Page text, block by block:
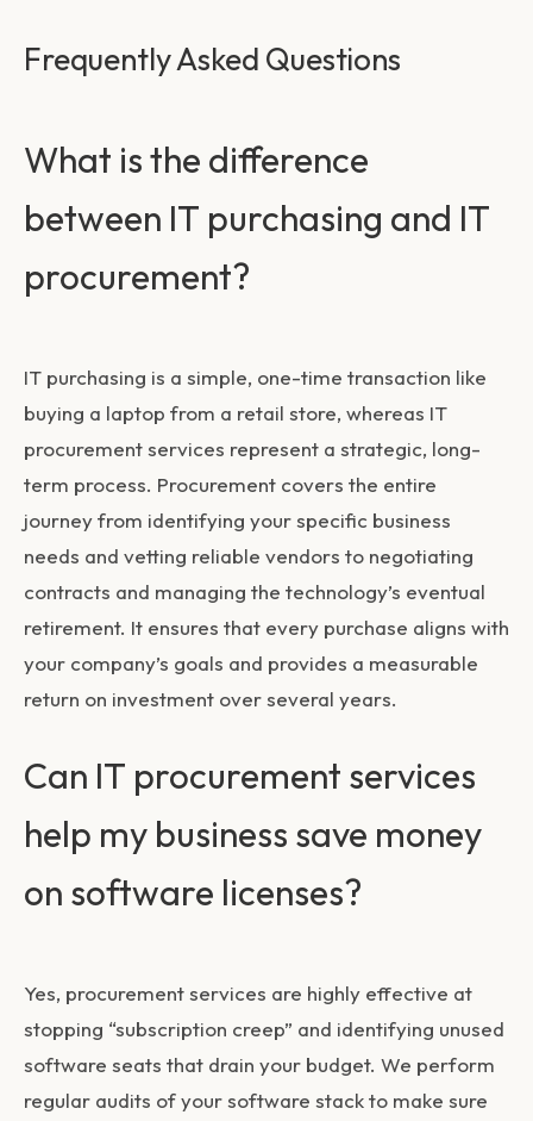
Frequently Asked Questions
What is the difference
between IT purchasing and IT
procurement?
IT purchasing is a simple, one-time transaction like
buying a laptop from a retail store, whereas IT
procurement services represent a strategic, long-
term process. Procurement covers the entire
journey from identifying your specific business
needs and vetting reliable vendors to negotiating
contracts and managing the technology’s eventual
retirement. It ensures that every purchase aligns with
your company’s goals and provides a measurable
return on investment over several years.
Can IT procurement services
help my business save money
on software licenses?
Yes, procurement services are highly effective at
stopping “subscription creep” and identifying unused
software seats that drain your budget. We perform
regular audits of your software stack to make sure